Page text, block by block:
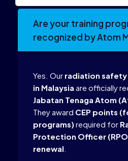
Are your training
recognized by Atom
Yes. Ourradiation
in Malaysiaare officially
Jabatan Tenaga Atom
They award CEP points
programs)required for
Protection Officer
renewal.